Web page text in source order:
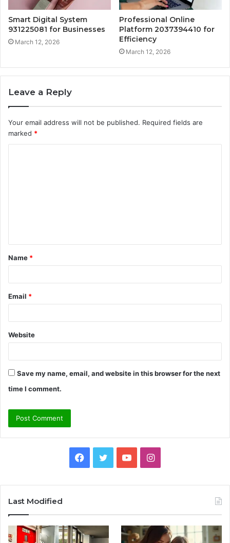
Smart Digital System
931225081 for Businesses
March 12, 2026
Professional Online
Platform 2037394410 for
Efficiency
March 12, 2026
Leave a Reply
Your email address will not be published. Required fields are
marked *
t
*
Name *
Email *
Website
Save my name, email, and website in this browser for the next
time I comment.
Facebook
TwitterYouTubeInstagram
Last Modified